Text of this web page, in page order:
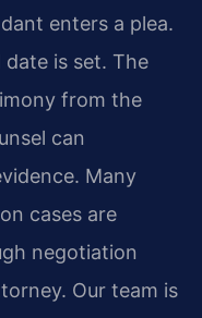
enters a plea.
is set. The
from the
can
Many
cases are
negotiation
Our team is